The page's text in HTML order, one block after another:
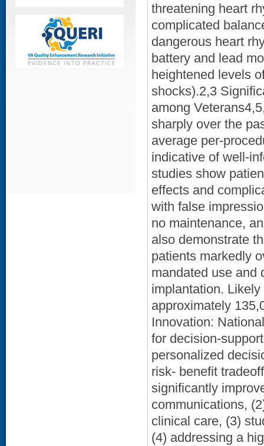
threatening heart
complicated
dangerous heart
battery and lead
heightened levels
shocks).2,3
among
sharply over the
average per-
indicative of well-
studies show
effects and
with false
no maintenance,
also demonstrate
patients markedly
mandated use and
implantation.
approximately
Innovation:
for decision-
personalized
risk- benefit
significantly
communications,
clinical care, (3)
(4) addressing a